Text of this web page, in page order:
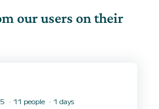
our users on their
11 people 1 days